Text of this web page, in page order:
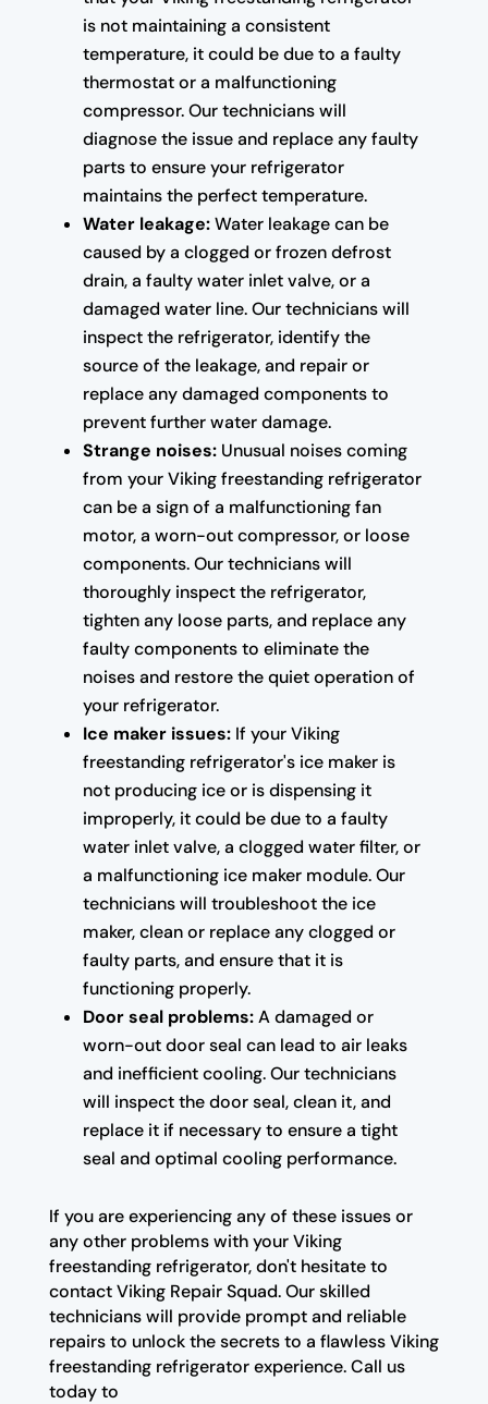
is not maintaining a consistent
temperature, it could be due to a faulty
thermostat or a malfunctioning
compressor. Our technicians will
diagnose the issue and replace any faulty
parts to ensure your refrigerator
maintains the perfect temperature.
Water leakage:Water leakage can be
caused by a clogged or frozen defrost
drain, a faulty water inlet valve, or a
damaged water line. Our technicians will
inspect the refrigerator, identify the
source of the leakage, and repair or
replace any damaged components to
prevent further water damage.
Strange noises:Unusual noises coming
from your Viking freestanding refrigerator
can be a sign of a malfunctioning fan
motor, a worn-out compressor, or loose
components. Our technicians will
thoroughly inspect the refrigerator,
tighten any loose parts, and replace any
faulty components to eliminate the
noises and restore the quiet operation of
your refrigerator.
Ice maker issues:If your Viking
freestanding refrigerator's ice maker is
not producing ice or is dispensing it
improperly, it could be due to a faulty
water inlet valve, a clogged water filter, or
a malfunctioning ice maker module. Our
technicians will troubleshoot the ice
maker, clean or replace any clogged or
faulty parts, and ensure that it is
functioning properly.
Door seal problems:A damaged or
worn-out door seal can lead to air leaks
and inefficient cooling. Our technicians
will inspect the door seal, clean it, and
replace it if necessary to ensure a tight
seal and optimal cooling performance.
If you are experiencing any of these issues or
any other problems with your Viking
freestanding refrigerator, don't hesitate to
contact Viking Repair Squad. Our skilled
technicians will provide prompt and reliable
repairs to unlock the secrets to a flawless Viking
freestanding refrigerator experience. Call us
today to